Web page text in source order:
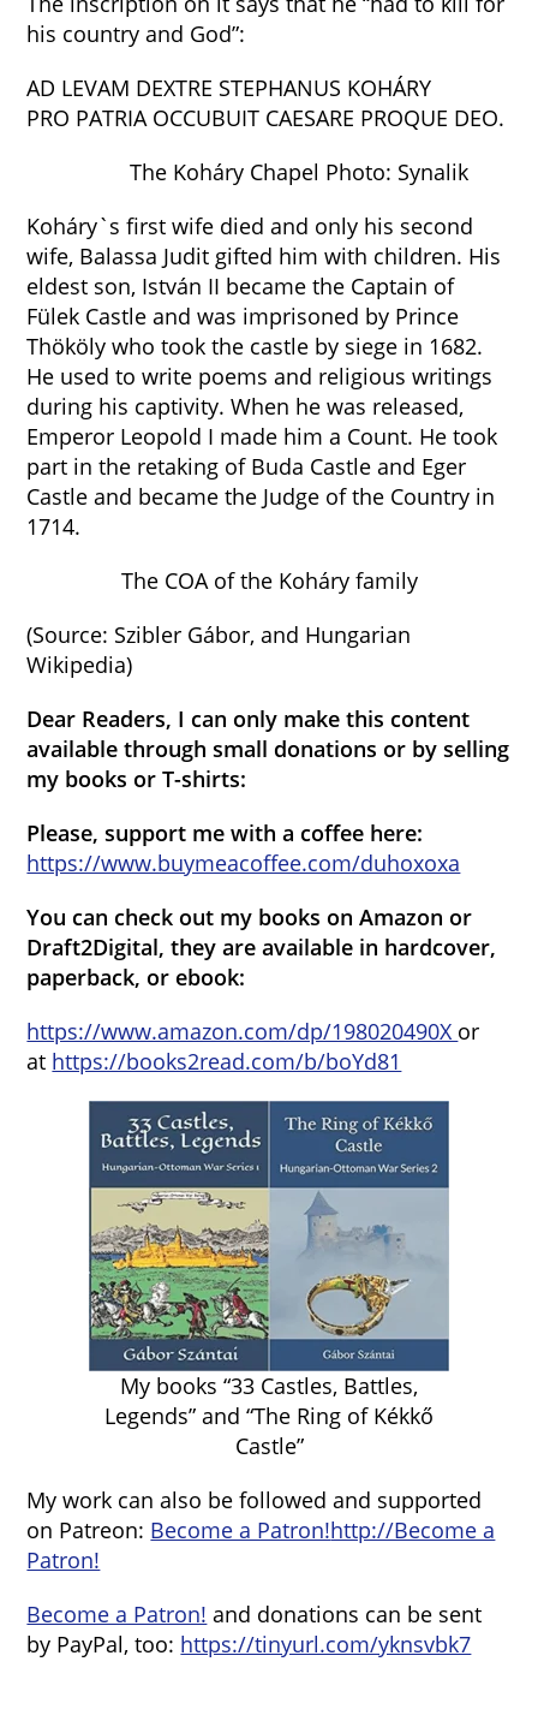
his country and God”:
AD LEVAM DEXTRE STEPHANUS KOHÁRY
PRO PATRIA OCCUBUIT CAESARE PROQUE DEO.
The Koháry Chapel Photo: Synalik
Koháry`s first wife died and only his second
wife, Balassa Judit gifted him with children. His
eldest son, István II became the Captain of
Fülek Castle and was imprisoned by Prince
Thököly who took the castle by siege in 1682.
He used to write poems and religious writings
during his captivity. When he was released,
Emperor Leopold I made him a Count. He took
part in the retaking of Buda Castle and Eger
Castle and became the Judge of the Country in
1714.
The COA of the Koháry family
(Source: Szibler Gábor, and Hungarian
Wikipedia)
Dear Readers, I can only make this content
available through small donations or by selling
my books or T-shirts:
Please, support me with a coffee here:
https://www.buymeacoffee.com/duhoxoxa
You can check out my books on Amazon or
Draft2Digital, they are available in hardcover,
paperback, or ebook:
https://www.amazon.com/dp/198020490X or
at https://books2read.com/b/boYd81
My books “33 Castles, Battles,
Legends” and “The Ring of Kékkő
Castle”
My work can also be followed and supported
on Patreon: Become a Patron!http://Become a
Patron!
Become a Patron! and donations can be sent
by PayPal, too: https://tinyurl.com/yknsvbk7